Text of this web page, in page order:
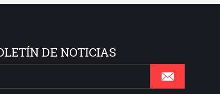
DE NOTICIAS